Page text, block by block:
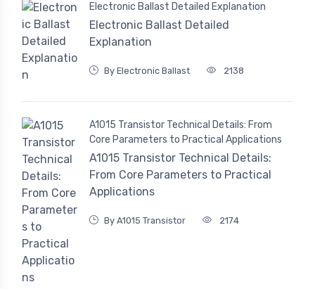
Electronic Ballast Detailed Explanation
Electronic Ballast Detailed
Explanation
By Electronic Ballast 2138
A1015 Transistor Technical Details: From
Core Parameters to Practical Applications
A1015 Transistor Technical Details:
From Core Parameters to Practical
Applications
By A1015 Transistor 2174